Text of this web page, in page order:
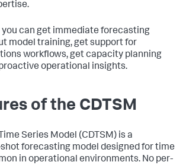
you can get immediate forecasting
model training, get support for
workflows, get capacity planning
operational insights.
of the CDTSM
Series Model (CDTSM) is a
forecasting model designed for time
in operational environments. No per-